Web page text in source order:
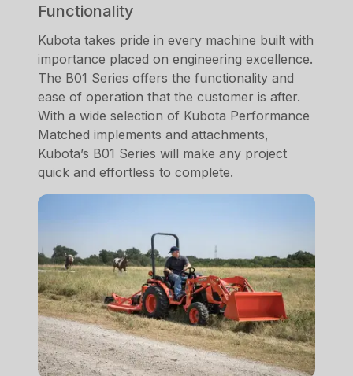
Functionality
Kubota takes pride in every machine built with
importance placed on engineering excellence.
The B01 Series offers the functionality and
ease of operation that the customer is after.
With a wide selection of Kubota Performance
Matched implements and attachments,
Kubota’s B01 Series will make any project
quick and effortless to complete.